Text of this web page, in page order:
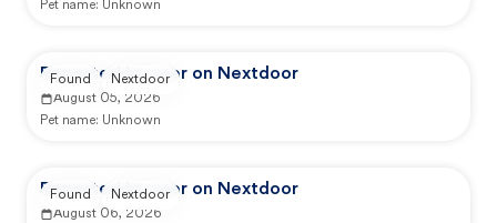
Pet name: Unknown
Reported by user on Nextdoor
August 05, 2026
Pet name: Unknown
Found Nextdoor
Reported by user on Nextdoor
August 06, 2026
Found Nextdoor